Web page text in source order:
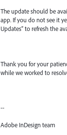
The update should be
app. If you do not see it
Updates” to refresh the
Thank you for your
while we worked to
--
Adobe InDesign team